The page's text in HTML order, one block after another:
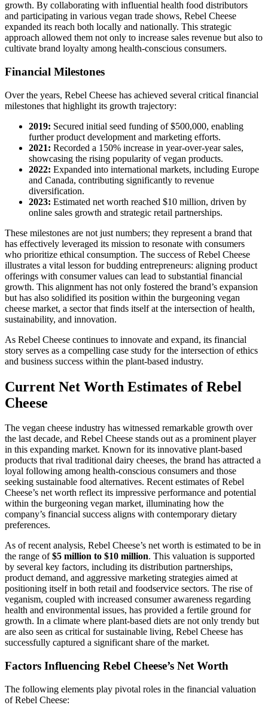
growth. By collaborating with influential health food distributors
and participating in various vegan trade shows, Rebel Cheese
expanded its reach both locally and nationally. This strategic
approach allowed them not only to increase sales revenue but also to
cultivate brand loyalty among health-conscious consumers.
Financial Milestones
Over the years, Rebel Cheese has achieved several critical financial
milestones that highlight its growth trajectory:
2019: Secured initial seed funding of $500,000, enabling
further product development and marketing efforts.
2021: Recorded a 150% increase in year-over-year sales,
showcasing the rising popularity of vegan products.
2022: Expanded into international markets, including Europe
and Canada, contributing significantly to revenue
diversification.
2023: Estimated net worth reached $10 million, driven by
online sales growth and strategic retail partnerships.
These milestones are not just numbers; they represent a brand that
has effectively leveraged its mission to resonate with consumers
who prioritize ethical consumption. The success of Rebel Cheese
illustrates a vital lesson for budding entrepreneurs: aligning product
offerings with consumer values can lead to substantial financial
growth. This alignment has not only fostered the brand’s expansion
but has also solidified its position within the burgeoning vegan
cheese market, a sector that finds itself at the intersection of health,
sustainability, and innovation.
As Rebel Cheese continues to innovate and expand, its financial
story serves as a compelling case study for the intersection of ethics
and business success within the plant-based industry.
Current Net Worth Estimates of Rebel
Cheese
The vegan cheese industry has witnessed remarkable growth over
the last decade, and Rebel Cheese stands out as a prominent player
in this expanding market. Known for its innovative plant-based
products that rival traditional dairy cheeses, the brand has attracted a
loyal following among health-conscious consumers and those
seeking sustainable food alternatives. Recent estimates of Rebel
Cheese’s net worth reflect its impressive performance and potential
within the burgeoning vegan market, illuminating how the
company’s financial success aligns with contemporary dietary
preferences.
As of recent analysis, Rebel Cheese’s net worth is estimated to be in
the range of$5 million to $10 million. This valuation is supported
by several key factors, including its distribution partnerships,
product demand, and aggressive marketing strategies aimed at
positioning itself in both retail and foodservice sectors. The rise of
veganism, coupled with increased consumer awareness regarding
health and environmental issues, has provided a fertile ground for
growth. In a climate where plant-based diets are not only trendy but
are also seen as critical for sustainable living, Rebel Cheese has
successfully captured a significant share of the market.
Factors Influencing Rebel Cheese’s Net Worth
The following elements play pivotal roles in the financial valuation
of Rebel Cheese: